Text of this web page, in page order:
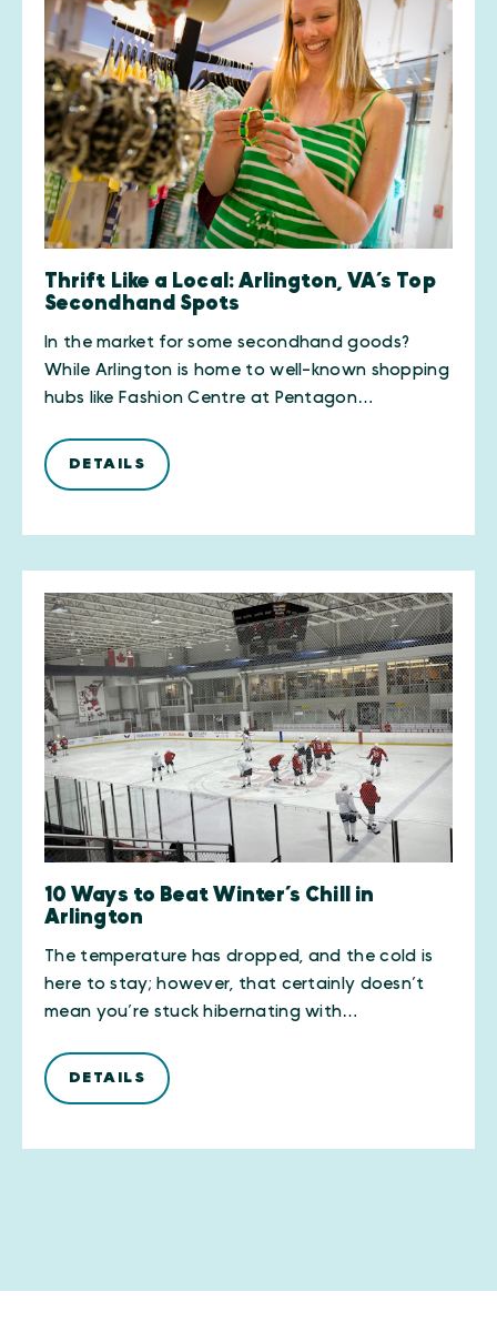
Thrift Like a Local: Arlington, VA’s Top
Secondhand Spots
In the market for some secondhand goods?
While Arlington is home to well-known shopping
hubs like Fashion Centre at Pentagon…
DETAILS
10 Ways to Beat Winter’s Chill in
Arlington
The temperature has dropped, and the cold is
here to stay; however, that certainly doesn’t
mean you’re stuck hibernating with…
DETAILS